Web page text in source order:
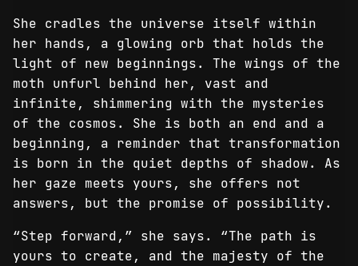
She cradles the universe itself within
her hands, a glowing orb that holds the
light of new beginnings. The wings of the
moth unfurl behind her, vast and
infinite, shimmering with the mysteries
of the cosmos. She is both an end and a
beginning, a reminder that transformation
is born in the quiet depths of shadow. As
her gaze meets yours, she offers not
answers, but the promise of possibility.
“Step forward,” she says. “The path is
yours to create, and the majesty of the